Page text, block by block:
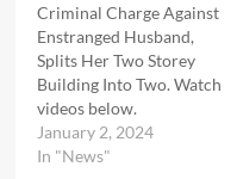
Criminal Charge Against
Enstranged Husband,
Splits Her Two Storey
Building Into Two. Watch
videos below.
January 2, 2024
In "News"